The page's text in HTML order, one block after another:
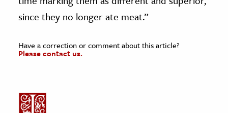
since they no longer ate meat.”
Have a correction or comment about this article?
Please contact us.